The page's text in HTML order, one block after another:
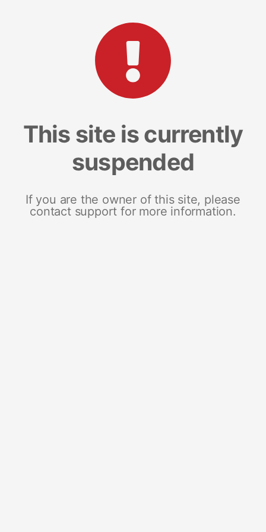
This site is currently
suspended
If you are the owner of this site, please
contact support for more information.